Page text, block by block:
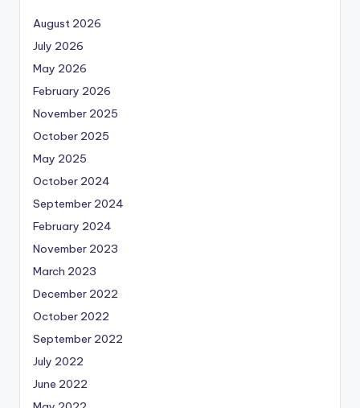
August 2026
July 2026
May 2026
February 2026
November 2025
October 2025
May 2025
October 2024
September 2024
February 2024
November 2023
March 2023
December 2022
October 2022
September 2022
July 2022
June 2022